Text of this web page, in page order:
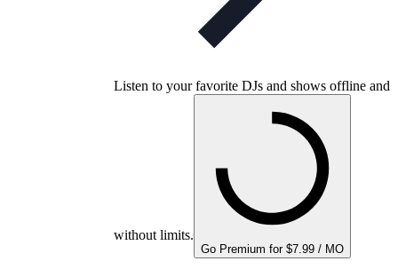
Listen to your favorite DJs and shows offline and
without limits.
Go Premium for $7.99 / MO